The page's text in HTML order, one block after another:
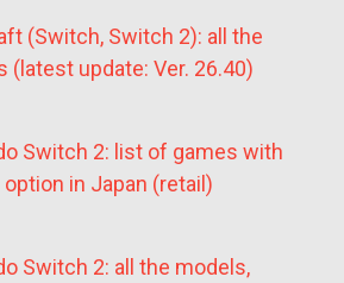
(Switch, Switch 2): all the
(latest update: Ver. 26.40)
Switch 2: list of games with
option in Japan (retail)
Switch 2: all the models,